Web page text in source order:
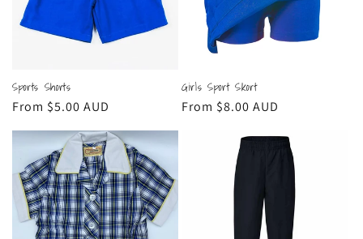
Sports Shorts
Regular
From $5.00 AUD
Girls Sport Skort
Regular
From $8.00 AUD